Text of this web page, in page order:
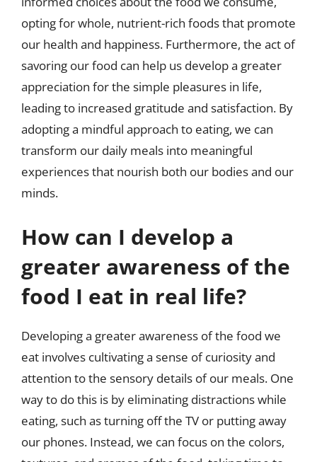
opting for whole, nutrient-rich foods that promote
our health and happiness. Furthermore, the act of
savoring our food can help us develop a greater
appreciation for the simple pleasures in life,
leading to increased gratitude and satisfaction. By
adopting a mindful approach to eating, we can
transform our daily meals into meaningful
experiences that nourish both our bodies and our
minds.
How can I develop a
greater awareness of the
food I eat in real life?
Developing a greater awareness of the food we
eat involves cultivating a sense of curiosity and
attention to the sensory details of our meals. One
way to do this is by eliminating distractions while
eating, such as turning off the TV or putting away
our phones. Instead, we can focus on the colors,